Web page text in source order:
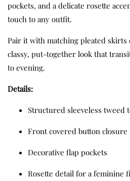
pockets, and a delicate rosette
touch to any outfit.
Pair it with matching pleated
classy, put-together look that
to evening.
Details:
Structured sleeveless tweed
Front covered button closure
Decorative flap pockets
Rosette detail for a feminine